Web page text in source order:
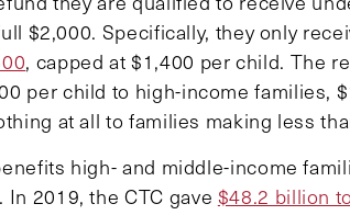
$2,000. Specifically, they only
, capped at $1,400 per child. The
per child to high-income families,
at all to families making less
high- and middle-income
2019, the CTC gave $48.2 billion